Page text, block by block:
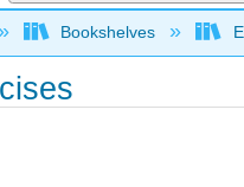
global
Bookshelves